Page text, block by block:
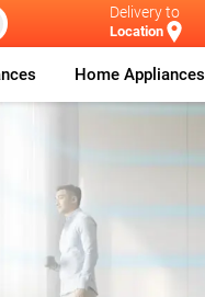
Delivery to
Location
Home Appliances